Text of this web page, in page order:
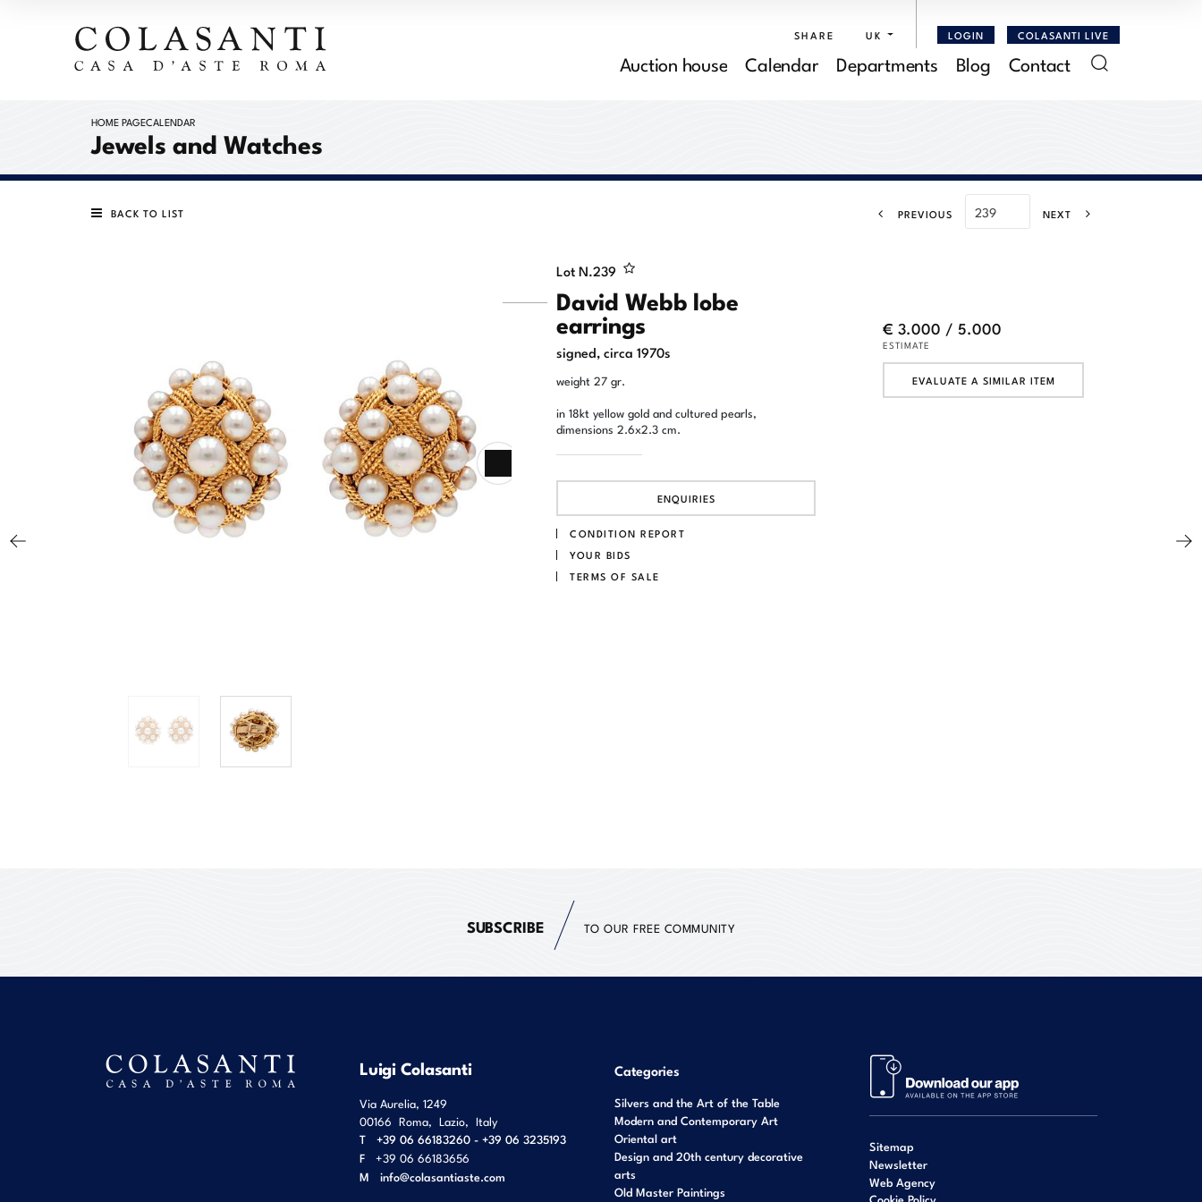
SHARE UK LOGIN COLASANTI LIVE
Auction house Calendar Departments Blog Contact
HOME PAGECALENDAR
Jewels and Watches
BACK TO LIST PREVIOUS NEXT
Lot N.239
David Webb lobe
earrings
signed, circa 1970s
weight 27 gr.
in 18kt yellow gold and cultured pearls,
dimensions 2.6x2.3 cm.
ENQUIRIES
CONDITION REPORT
YOUR BIDS
TERMS OF SALE
€ 3.000 / 5.000
ESTIMATE
EVALUATE A SIMILAR ITEM
SUBSCRIBE TO OUR FREE COMMUNITY
Luigi Colasanti
Via Aurelia, 1249
00166 Roma, Lazio, Italy
T
+39 06 66183260 - +39 06 3235193
F
+39 06 66183656
M info@colasantiaste.com
Categories
Silvers and the Art of the Table
Modern and Contemporary Art
Oriental art
Design and 20th century decorative
arts
Old Master Paintings
Sitemap
Newsletter
Web Agency